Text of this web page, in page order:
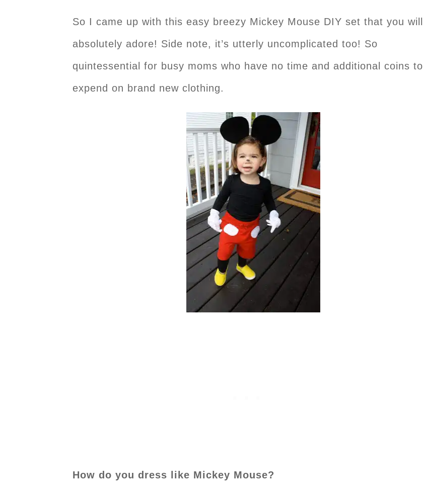
So I came up with this easy breezy Mickey Mouse DIY set that you will
absolutely adore! Side note, it’s utterly uncomplicated too! So
quintessential for busy moms who have no time and additional coins to
expend on brand new clothing.
How do you dress like Mickey Mouse?